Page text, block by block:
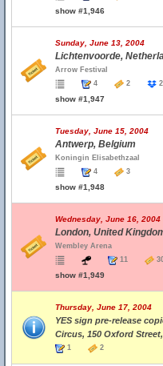
show #1,946
Sunday, June 13, 2004
Lichtenvoorde,
Arrow Festival
4
2
show #1,947
Tuesday, June 15, 2004
Antwerp, Belgium
Koningin Elisabethzaal
4
3
show #1,948
Wednesday, June 16, 2004
London, United
Wembley Arena
11
show #1,949
Thursday, June 17, 2004
YES sign pre-release
Circus, 150 Oxford
1 2